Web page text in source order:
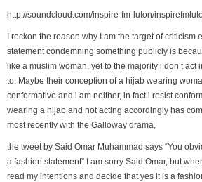
http://soundcloud.com/inspire-fm-luton/
I reckon the reason why I am the target of criticism
statement condemning something publicly is
like a muslim woman, yet to the majority i don’t act
to. Maybe their conception of a hijab wearing
conformative and i am neither, in fact i resist
wearing a hijab and not acting accordingly has
most recently with the Galloway drama,
the tweet by Said Omar Muhammad says “You
a fashion statement” I am sorry Said Omar, but
read my intentions and decide that yes it is a